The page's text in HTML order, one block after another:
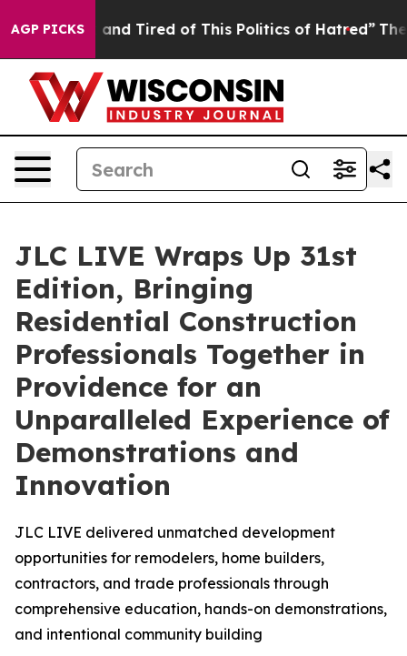
AGP PICKS
Tired of This Politics of Hatred” The Story Behind
JLC LIVE Wraps Up 31st
Edition, Bringing
Residential Construction
Professionals Together in
Providence for an
Unparalleled Experience of
Demonstrations and
Innovation
JLC LIVE delivered unmatched development
opportunities for remodelers, home builders,
contractors, and trade professionals through
comprehensive education, hands-on demonstrations,
and intentional community building